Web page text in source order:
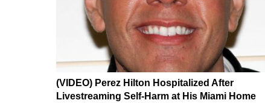
(VIDEO) Perez Hilton Hospitalized After
Livestreaming Self-Harm at His Miami Home